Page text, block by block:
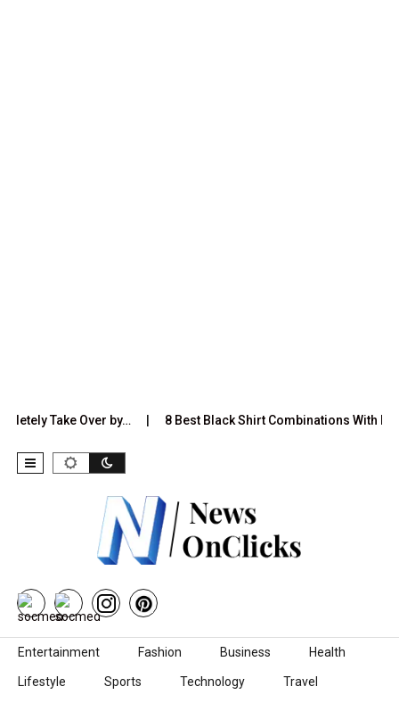
Take Over by… 8 Best Black Shirt Combinations With
Skip to content
Entertainment Fashion Business Health
Lifestyle Sports Technology Travel